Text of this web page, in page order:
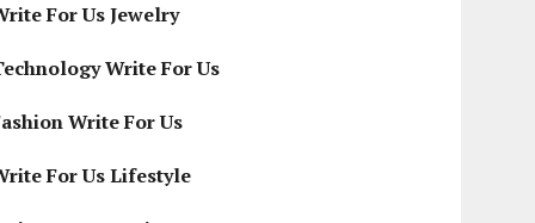
For Us Jewelry
Write For Us
Write For Us
For Us Lifestyle